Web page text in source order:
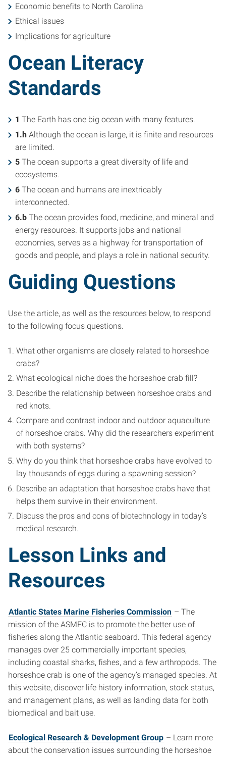
Economic benefits to North Carolina
Ethical issues
Implications for agriculture
Ocean Literacy
Standards
1The Earth has one big ocean with many features.
1.hAlthough the ocean is large, it is finite and resources
are limited.
5The ocean supports a great diversity of life and
ecosystems.
6The ocean and humans are inextricably
interconnected.
6.bThe ocean provides food, medicine, and mineral and
energy resources. It supports jobs and national
economies, serves as a highway for transportation of
goods and people, and plays a role in national security.
Guiding Questions
Use the article, as well as the resources below, to respond
to the following focus questions.
What other organisms are closely related to horseshoe
crabs?
What ecological niche does the horseshoe crab fill?
Describe the relationship between horseshoe crabs and
red knots.
Compare and contrast indoor and outdoor aquaculture
of horseshoe crabs. Why did the researchers experiment
with both systems?
Why do you think that horseshoe crabs have evolved to
lay thousands of eggs during a spawning session?
Describe an adaptation that horseshoe crabs have that
helps them survive in their environment.
Discuss the pros and cons of biotechnology in today’s
medical research.
Lesson Links and
Resources
Atlantic States Marine Fisheries Commission – The
mission of the ASMFC is to promote the better use of
fisheries along the Atlantic seaboard. This federal agency
manages over 25 commercially important species,
including coastal sharks, fishes, and a few arthropods. The
horseshoe crab is one of the agency’s managed species. At
this website, discover life history information, stock status,
and management plans, as well as landing data for both
biomedical and bait use.
Ecological Research & Development Group – Learn more
about the conservation issues surrounding the horseshoe